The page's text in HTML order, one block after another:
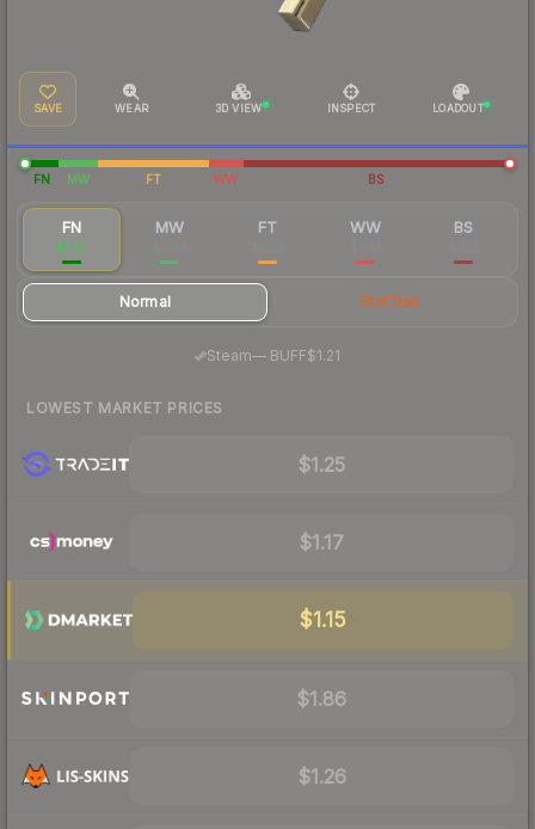
SAVE WEAR 3D VIEW INSPECT LOADOUT
FN MW FT WW BS
FN
$1.33
MW FT WW BS
Normal StatTrak
Steam— BUFF$1.21
LOWEST MARKET PRICES
$1.25
$1.17
$1.15
$1.86
$1.26